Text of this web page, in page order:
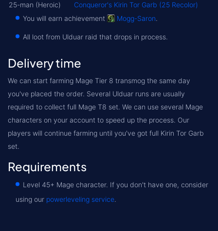
25-man (Heroic)
Conqueror's Kirin Tor Garb (25 Recolor)
You will earn achievement
Mogg-Saron.
All loot from Ulduar raid that drops in process.
Delivery time
We can start farming Mage Tier 8 transmog the same day
you've placed the order. Several Ulduar runs are usually
required to collect full Mage T8 set. We can use several Mage
characters on your account to speed up the process. Our
players will continue farming until you've got full Kirin Tor Garb
set.
Requirements
Level 45+ Mage character. If you don't have one, consider
using our powerleveling service.